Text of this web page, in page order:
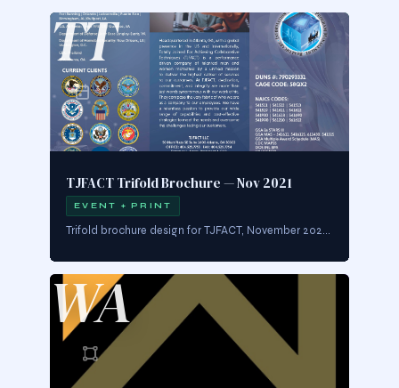
TT
TJFACT Trifold Brochure — Nov 2021
EVENT + PRINT
Trifold brochure design for TJFACT, November 2021. Multi-panel print collateral with structured layout, brand-consistent typography, and clear sectioned content flow.
WA